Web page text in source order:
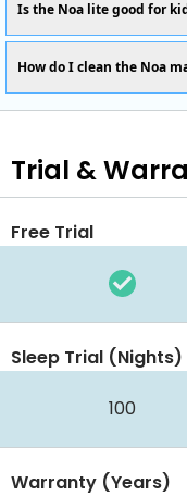
Is the Noa lite good for
How do I clean the Noa
Trial &
Free Trial
Sleep Trial (Nights)
100
Warranty (Years)